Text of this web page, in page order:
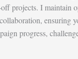
projects. I maintain
ensuring
progress,